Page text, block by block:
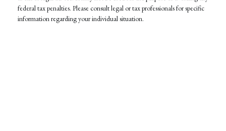
federal tax penalties. Please consult legal or tax professionals for specific
information regarding your individual situation.